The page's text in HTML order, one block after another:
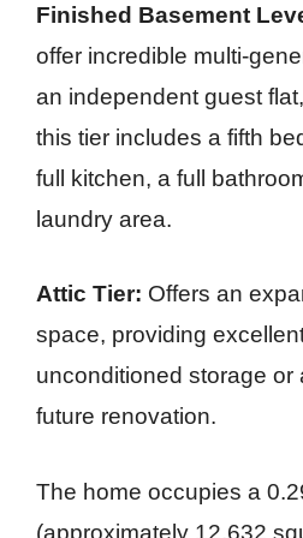
Finished Basement
offer incredible multi-
an independent guest
this tier includes a fifth
full kitchen, a full
laundry area.
Attic Tier: Offers an
space, providing
unconditioned storage or
future renovation.
The home occupies a
(approximately 12,632